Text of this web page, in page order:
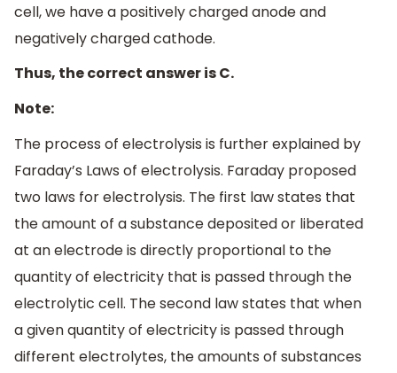
cell, we have a positively charged anode and
negatively charged cathode.
Thus, the correct answer is C.
Note:
The process of electrolysis is further explained by
Faraday’s Laws of electrolysis. Faraday proposed
two laws for electrolysis. The first law states that
the amount of a substance deposited or liberated
at an electrode is directly proportional to the
quantity of electricity that is passed through the
electrolytic cell. The second law states that when
a given quantity of electricity is passed through
different electrolytes, the amounts of substances